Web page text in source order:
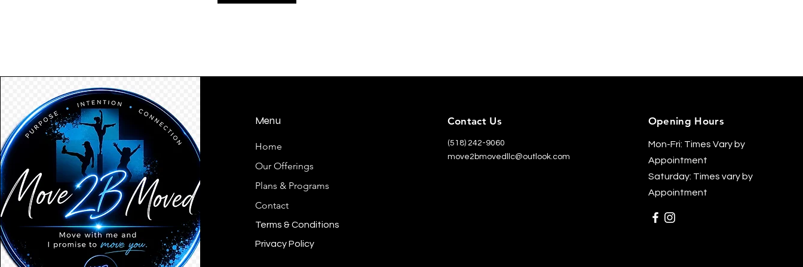
Menu
Home
Our Offerings
Plans & Programs
Contact
Terms & Conditions
Privacy Policy
Contact Us
(518) 242-9060
move2bmovedllc@outlook.com
Opening Hours
Mon-Fri: Times Vary by
Appointment
Saturday: Times vary by
Appointment